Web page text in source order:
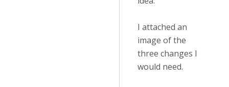
I attached an
image of the
three changes I
would need.